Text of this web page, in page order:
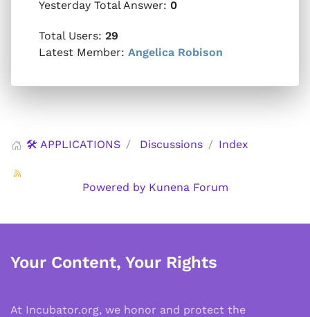
Yesterday Total Answer: 0
Total Users: 29
Latest Member: Angelica Robison
🛠️ APPLICATIONS Discussions Index
Powered by Kunena Forum
Your Content, Your Rights
At Incubator.org, we honor and protect the